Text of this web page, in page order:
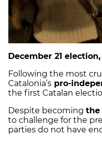
December 21
Following the most
Catalonia’s pro-
the first Catalan
Despite becoming the
to challenge for the
parties do not have